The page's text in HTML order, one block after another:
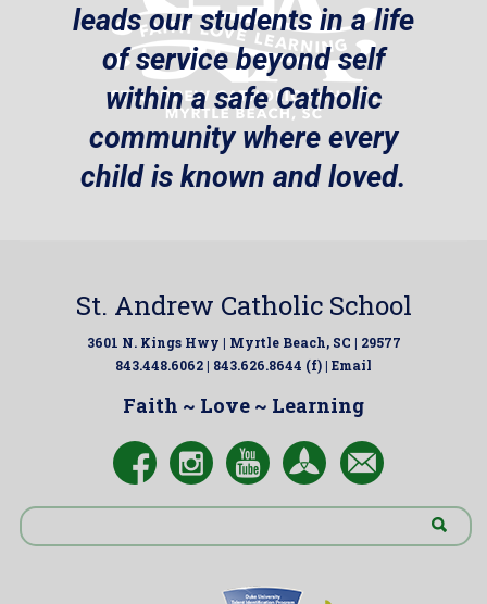
leads our students in a life
of service beyond self
within a safe Catholic
community where every
child is known and loved.
St. Andrew Catholic School
3601 N. Kings Hwy | Myrtle Beach, SC | 29577
843.448.6062 | 843.626.8644 (f) | Email
Faith ~ Love ~ Learning